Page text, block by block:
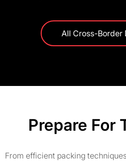
All Cross-Border
Prepare For
From efficient packing